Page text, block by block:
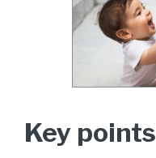
Key points